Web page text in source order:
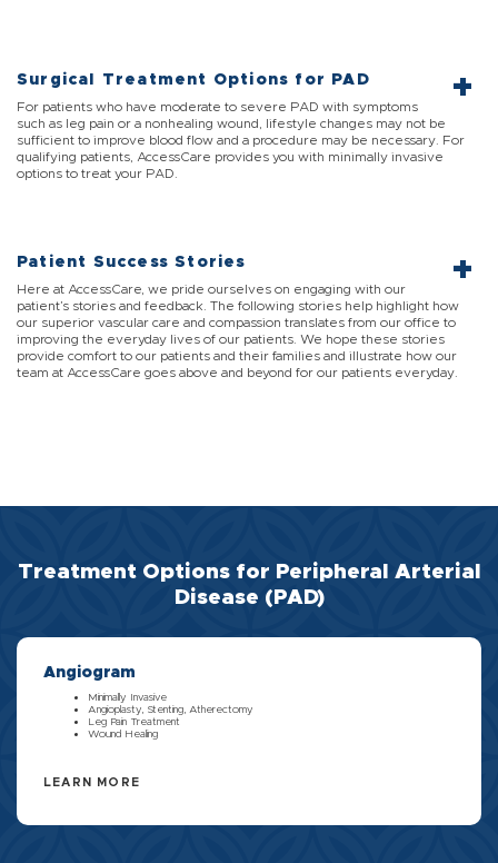
Surgical Treatment Options for PAD
For patients who have moderate to severe PAD with symptoms
such as leg pain or a nonhealing wound, lifestyle changes may not be
sufficient to improve blood flow and a procedure may be necessary. For
qualifying patients, AccessCare provides you with minimally invasive
options to treat your PAD.
Patient Success Stories
Here at AccessCare, we pride ourselves on engaging with our
patient’s stories and feedback. The following stories help highlight how
our superior vascular care and compassion translates from our office to
improving the everyday lives of our patients. We hope these stories
provide comfort to our patients and their families and illustrate how our
team at AccessCare goes above and beyond for our patients everyday.
Treatment Options for Peripheral Arterial
Disease (PAD)
Angiogram
Minimally Invasive
Angioplasty, Stenting, Atherectomy
Leg Pain Treatment
Wound Healing
LEARN MORE